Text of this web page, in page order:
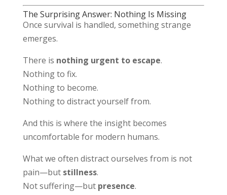
The Surprising Answer: Nothing Is Missing
Once survival is handled, something strange
emerges.
There is nothing urgent to escape.
Nothing to fix.
Nothing to become.
Nothing to distract yourself from.
And this is where the insight becomes
uncomfortable for modern humans.
What we often distract ourselves from is not
pain—but stillness.
Not suffering—but presence.